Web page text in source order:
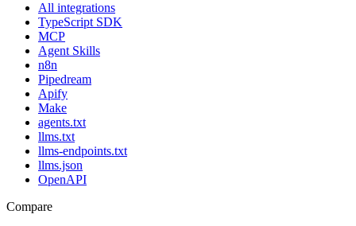
All integrations
TypeScript SDK
MCP
Agent Skills
n8n
Pipedream
Apify
Make
agents.txt
llms.txt
llms-endpoints.txt
llms.json
OpenAPI
Compare